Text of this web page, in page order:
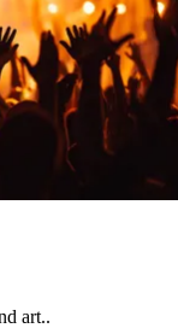
art..